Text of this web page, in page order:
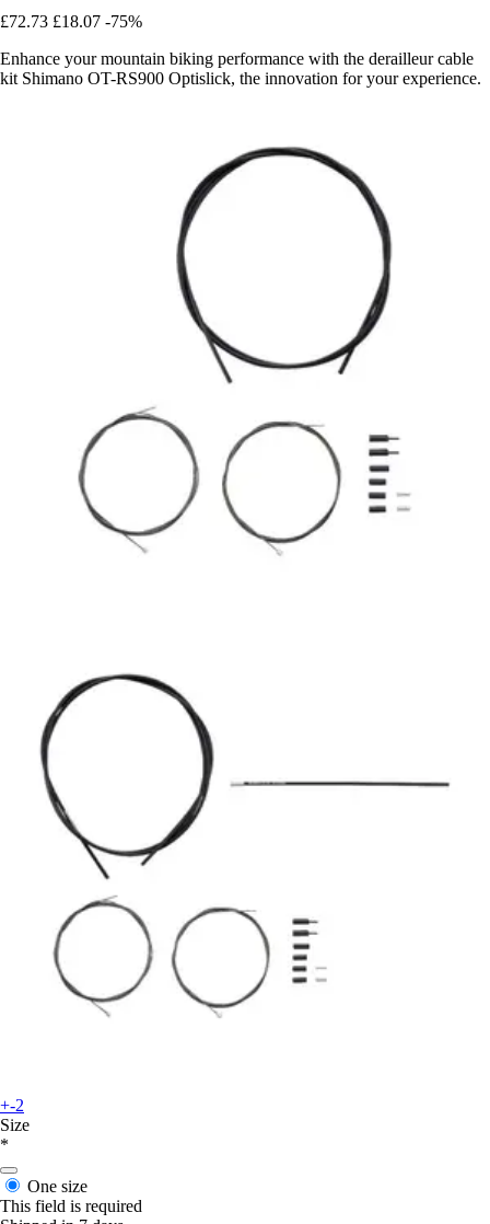
£72.73 £18.07 -75%
Enhance your mountain biking performance with the derailleur cable
kit Shimano OT-RS900 Optislick, the innovation for your experience.
+-2
Size
*
One size
This field is required